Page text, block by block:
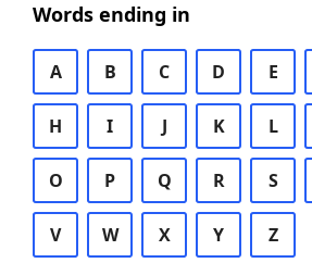
Words ending in
A B C D E
H I J K L
O P Q R S
V W X Y Z